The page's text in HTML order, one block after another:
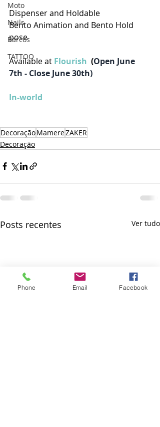
Moto
Nails
Barcos
TATTOO
Dispenser and Holdable
Bento Animation and Bento Hold
pose
Available at Flourish (Open June
7th - Close June 30th)
In-world
DecoraçãoMamereZAKER
Decoração
Posts recentes Ver tudo
Phone Email Facebook